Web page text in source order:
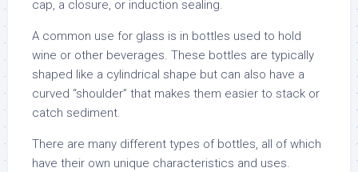
cap, a closure, or induction sealing.
A common use for glass is in bottles used to hold
wine or other beverages. These bottles are typically
shaped like a cylindrical shape but can also have a
curved “shoulder” that makes them easier to stack or
catch sediment.
There are many different types of bottles, all of which
have their own unique characteristics and uses.